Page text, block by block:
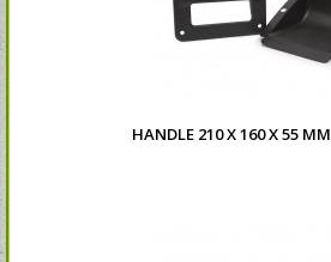
HANDLE 210 X 160 X 55 MM